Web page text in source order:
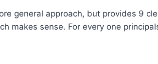
general approach, but provides 9
makes sense. For every one